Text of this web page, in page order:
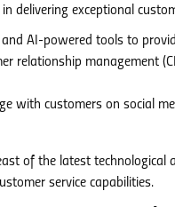
delivering exceptional
AI-powered tools to
relationship management
with customers on social
of the latest technological
service capabilities.